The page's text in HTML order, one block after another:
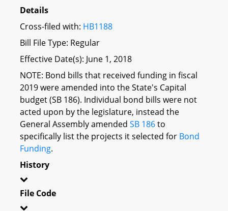
Details
Cross-filed with: HB1188
Bill File Type: Regular
Effective Date(s): June 1, 2018
NOTE: Bond bills that received funding in fiscal
2019 were amended into the State's Capital
budget (SB 186). Individual bond bills were not
acted upon by the legislature, instead the
General Assembly amended SB 186to
specifically list the projects it selected for Bond
Funding.
History
File Code